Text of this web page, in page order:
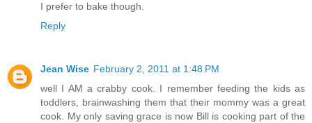
I prefer to bake though.
Reply
Jean Wise February 2, 2011 at 1:48 PM
well I AM a crabby cook. I remember feeding the kids as
toddlers, brainwashing them that their mommy was a great
cook. My only saving grace is now Bill is cooking part of the